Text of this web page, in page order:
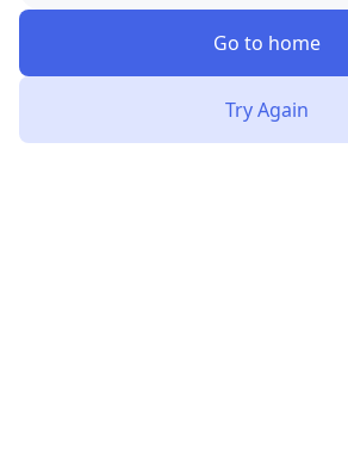
Go to home
Try Again